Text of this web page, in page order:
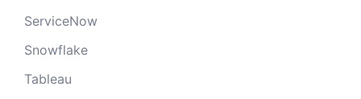
ServiceNow
Snowflake
Tableau